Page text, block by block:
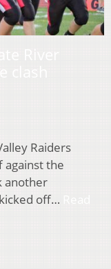
Raiders
against the
another
off…